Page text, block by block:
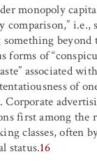
monopoly
comparison,” i.e.,
beyond
forms of
associated
of
Corporate
first among
classes, often
status.16